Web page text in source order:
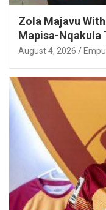
Zola Majavu
Mapisa-Nqakula
Privilege
August 4, 2026